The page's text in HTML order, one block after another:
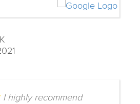
I highly recommend